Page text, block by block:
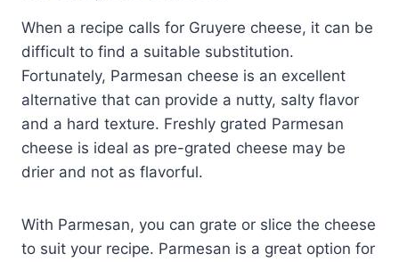
When a recipe calls for Gruyere cheese, it can be
difficult to find a suitable substitution.
Fortunately, Parmesan cheese is an excellent
alternative that can provide a nutty, salty flavor
and a hard texture. Freshly grated Parmesan
cheese is ideal as pre-grated cheese may be
drier and not as flavorful.
With Parmesan, you can grate or slice the cheese
to suit your recipe. Parmesan is a great option for